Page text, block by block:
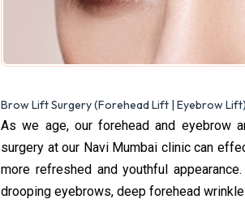
Brow Lift Surgery (Forehead Lift | Eyebrow Lift)
As we age, our forehead and
surgery at our Navi Mumbai clinic can
more refreshed and youthful
drooping eyebrows, deep forehead